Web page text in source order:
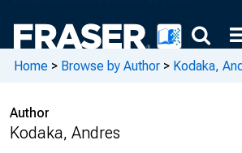
Home > Browse by Author > Kodaka,
Author
Kodaka, Andres